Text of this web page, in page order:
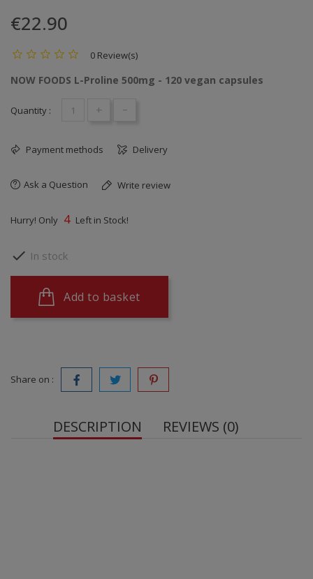
€22.90
0 Review(s)
NOW FOODS L-Proline 500mg - 120 vegan capsules
Quantity : + -
Payment methods Delivery
Ask a Question Write review
Hurry! Only 4 Left in Stock!
 In stock
Add to basket
Share on :
DESCRIPTION REVIEWS (0)